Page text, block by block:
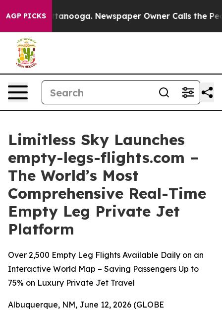
AGP PICKS
in Chattanooga. Newspaper Owner Calls the
Limitless Sky Launches
empty-legs-flights.com –
The World’s Most
Comprehensive Real-Time
Empty Leg Private Jet
Platform
Over 2,500 Empty Leg Flights Available Daily on an
Interactive World Map – Saving Passengers Up to
75% on Luxury Private Jet Travel
Albuquerque, NM, June 12, 2026 (GLOBE